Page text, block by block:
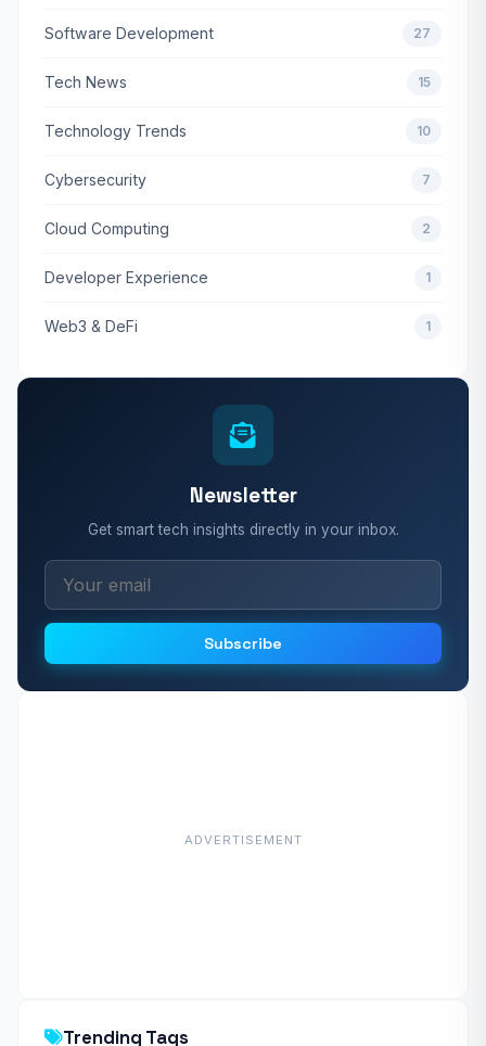
Software Development 27
Tech News 15
Technology Trends 10
Cybersecurity 7
Cloud Computing 2
Developer Experience 1
Web3 & DeFi 1
Newsletter
Get smart tech insights directly in your inbox.
Subscribe
ADVERTISEMENT
Trending Tags